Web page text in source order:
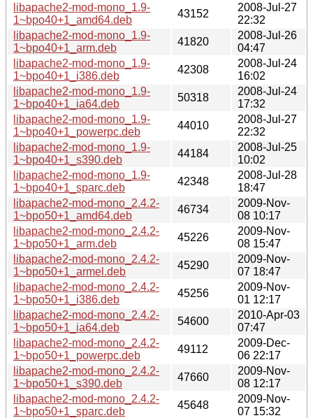
libapache2-mod-mono_1.9-
1~bpo40+1_amd64.deb
43152
2008-Jul-27
22:32
libapache2-mod-mono_1.9-
1~bpo40+1_arm.deb
41820
2008-Jul-26
04:47
libapache2-mod-mono_1.9-
1~bpo40+1_i386.deb
42308
2008-Jul-24
16:02
libapache2-mod-mono_1.9-
1~bpo40+1_ia64.deb
50318
2008-Jul-24
17:32
libapache2-mod-mono_1.9-
1~bpo40+1_powerpc.deb
44010
2008-Jul-27
22:32
libapache2-mod-mono_1.9-
1~bpo40+1_s390.deb
44184
2008-Jul-25
10:02
libapache2-mod-mono_1.9-
1~bpo40+1_sparc.deb
42348
2008-Jul-28
18:47
libapache2-mod-mono_2.4.2-
1~bpo50+1_amd64.deb
46734
2009-Nov-
08 10:17
libapache2-mod-mono_2.4.2-
1~bpo50+1_arm.deb
45226
2009-Nov-
08 15:47
libapache2-mod-mono_2.4.2-
1~bpo50+1_armel.deb
45290
2009-Nov-
07 18:47
libapache2-mod-mono_2.4.2-
1~bpo50+1_i386.deb
45256
2009-Nov-
01 12:17
libapache2-mod-mono_2.4.2-
1~bpo50+1_ia64.deb
54600
2010-Apr-03
07:47
libapache2-mod-mono_2.4.2-
1~bpo50+1_powerpc.deb
49112
2009-Dec-
06 22:17
libapache2-mod-mono_2.4.2-
1~bpo50+1_s390.deb
47660
2009-Nov-
08 12:17
libapache2-mod-mono_2.4.2-
1~bpo50+1_sparc.deb
45648
2009-Nov-
07 15:32